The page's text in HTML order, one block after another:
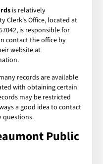
is relatively
Clerk's Office, located at
is responsible for
contact the office by
website at
records are available
with obtaining certain
may be restricted
a good idea to contact
questions.
Public